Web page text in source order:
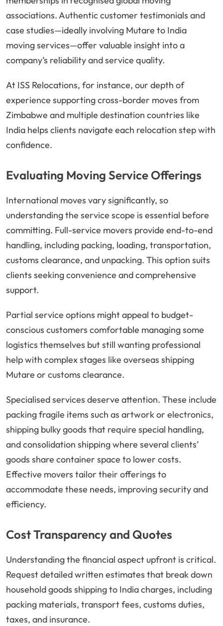
associations. Authentic customer testimonials and
case studies—ideally involving Mutare to India
moving services—offer valuable insight into a
company’s reliability and service quality.
At ISS Relocations, for instance, our depth of
experience supporting cross-border moves from
Zimbabwe and multiple destination countries like
India helps clients navigate each relocation step with
confidence.
Evaluating Moving Service Offerings
International moves vary significantly, so
understanding the service scope is essential before
committing. Full-service movers provide end-to-end
handling, including packing, loading, transportation,
customs clearance, and unpacking. This option suits
clients seeking convenience and comprehensive
support.
Partial service options might appeal to budget-
conscious customers comfortable managing some
logistics themselves but still wanting professional
help with complex stages like overseas shipping
Mutare or customs clearance.
Specialised services deserve attention. These include
packing fragile items such as artwork or electronics,
shipping bulky goods that require special handling,
and consolidation shipping where several clients’
goods share container space to lower costs.
Effective movers tailor their offerings to
accommodate these needs, improving security and
efficiency.
Cost Transparency and Quotes
Understanding the financial aspect upfront is critical.
Request detailed written estimates that break down
household goods shipping to India charges, including
packing materials, transport fees, customs duties,
taxes, and insurance.